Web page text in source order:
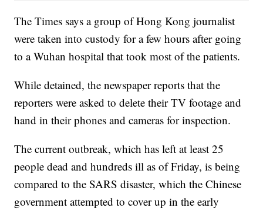
The Times says a group of Hong Kong journalist
were taken into custody for a few hours after going
to a Wuhan hospital that took most of the patients.
While detained, the newspaper reports that the
reporters were asked to delete their TV footage and
hand in their phones and cameras for inspection.
The current outbreak, which has left at least 25
people dead and hundreds ill as of Friday, is being
compared to the SARS disaster, which the Chinese
government attempted to cover up in the early